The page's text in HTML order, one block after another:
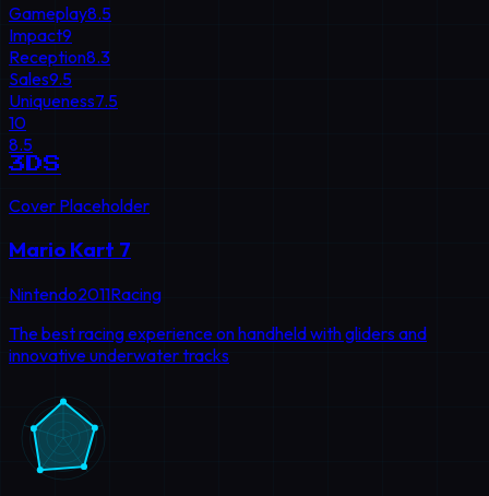
Gameplay8.5
Impact9
Reception8.3
Sales9.5
Uniqueness7.5
10
8.5
3DS
Cover Placeholder
Mario Kart 7
Nintendo2011Racing
The best racing experience on handheld with gliders and
innovative underwater tracks